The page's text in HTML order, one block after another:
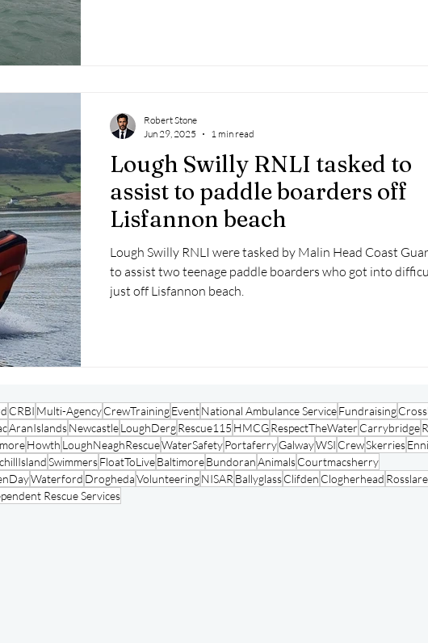
Lough Swilly RNLI tasked to
assist to paddle boarders off
Lisfannon beach
Lough Swilly RNLI were tasked by Malin Head Coast
to assist two teenage paddle boarders who got into
just off Lisfannon beach.
Robert Stone
Jun 29, 2025
1 min read
CRBI Multi-AgencyCrewTrainingEventNational Ambulance ServiceFundraising
AranIslandsNewcastleLoughDergRescue115 HMCGRespectTheWater Carrybridge
Howth LoughNeaghRescueWaterSafetyPortaferryGalwayWSI CrewSkerries
SwimmersFloatToLiveBaltimoreBundoranAnimalsCourtmacsherry
Waterford DroghedaVolunteeringNISAR BallyglassClifden Clogherhead Rosslare
Rescue Services